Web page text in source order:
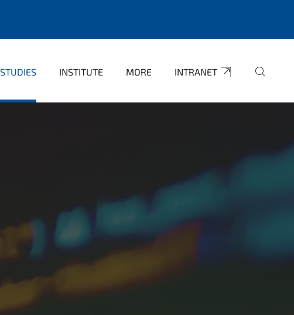
STUDIES INSTITUTE MORE INTRANET